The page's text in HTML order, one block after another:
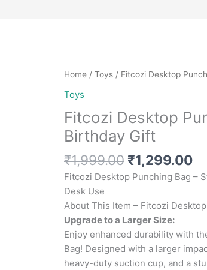
Home / Toys / Fitcozi Desktop
Toys
Fitcozi Desktop
Birthday Gift
₹1,999.00 Original
price
₹1,999.00.
₹1,299.00
Fitcozi Desktop Punching Bag –
Desk Use
About This Item – Fitcozi
Upgrade to a Larger Size:
Enjoy enhanced durability with
Bag! Designed with a larger
heavy-duty suction cup, and a